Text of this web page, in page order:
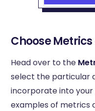
Choose
Head over to the
select the particular
incorporate into your
examples of metrics